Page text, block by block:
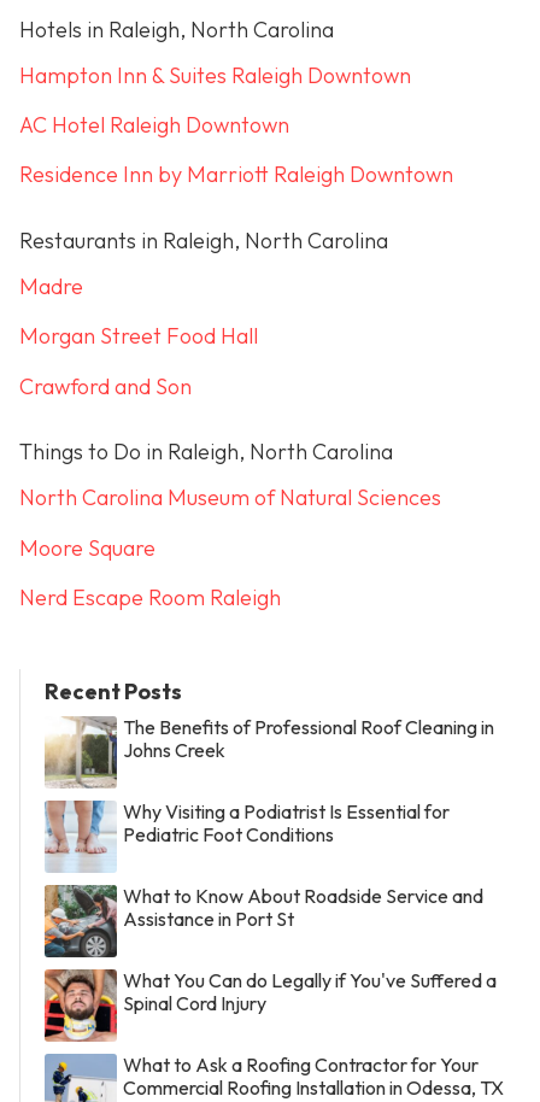
Hotels in Raleigh, North Carolina
Hampton Inn & Suites Raleigh Downtown
AC Hotel Raleigh Downtown
Residence Inn by Marriott Raleigh Downtown
Restaurants in Raleigh, North Carolina
Madre
Morgan Street Food Hall
Crawford and Son
Things to Do in Raleigh, North Carolina
North Carolina Museum of Natural Sciences
Moore Square
Nerd Escape Room Raleigh
Recent Posts
The Benefits of Professional Roof Cleaning in
Johns Creek
Why Visiting a Podiatrist Is Essential for
Pediatric Foot Conditions
What to Know About Roadside Service and
Assistance in Port St
What You Can do Legally if You've Suffered a
Spinal Cord Injury
What to Ask a Roofing Contractor for Your
Commercial Roofing Installation in Odessa, TX